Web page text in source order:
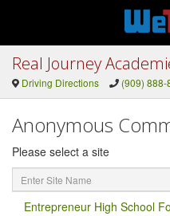
Real Journey
Driving Directions (909) 888-
Anonymous
Please select a site
Enter
Site
Name
Entrepreneur High School